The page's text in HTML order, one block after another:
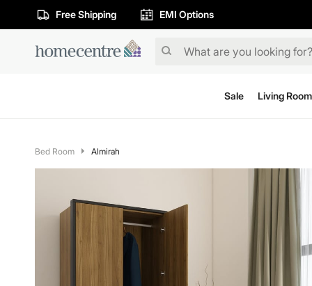
Free Shipping EMI Options
Sale Living Room
Bed Room Almirah